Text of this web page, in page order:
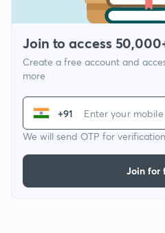
Join to access
Create a free account and
more
+91
We will send OTP for verification
Join for